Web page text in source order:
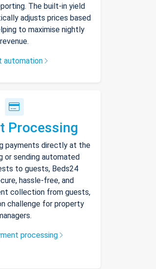
The built-in yield
adjusts prices based
to maximise nightly
revenue.
automation
Processing
payments directly at the
or sending automated
to guests, Beds24
hassle-free, and
collection from guests,
challenge for property
processing